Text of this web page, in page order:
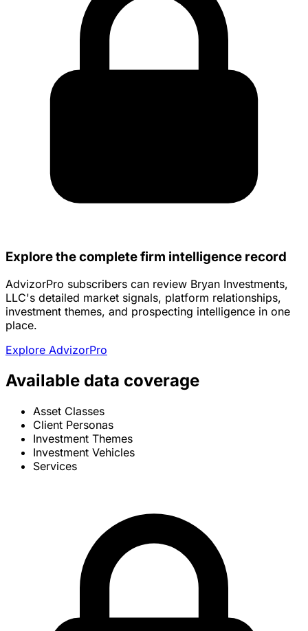
Explore the complete firm intelligence record
AdvizorPro subscribers can review Bryan Investments,
LLC's detailed market signals, platform relationships,
investment themes, and prospecting intelligence in one
place.
Explore AdvizorPro
Available data coverage
Asset Classes
Client Personas
Investment Themes
Investment Vehicles
Services